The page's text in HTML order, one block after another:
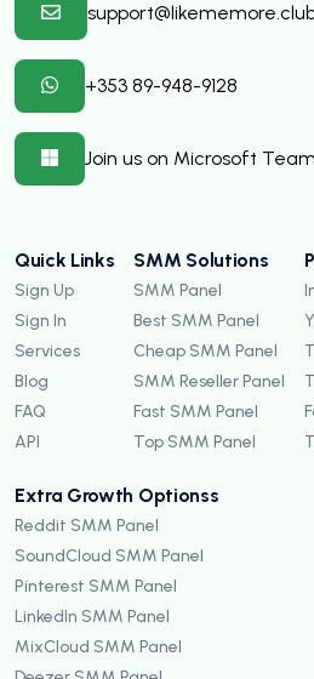
+353 89-948-9128
Join us on Microsoft
Quick Links
Sign Up
Sign In
Services
Blog
FAQ
API
SMM Solutions
SMM Panel
Best SMM Panel
Cheap SMM Panel
SMM Reseller Panel
Fast SMM Panel
Top SMM Panel
Extra Growth Optionss
Reddit SMM Panel
SoundCloud SMM Panel
Pinterest SMM Panel
LinkedIn SMM Panel
MixCloud SMM Panel